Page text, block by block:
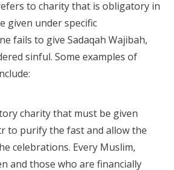
to charity that is obligatory in
given under specific
fails to give Sadaqah Wajibah,
sinful. Some examples of
charity that must be given
to purify the fast and allow the
celebrations. Every Muslim,
and those who are financially